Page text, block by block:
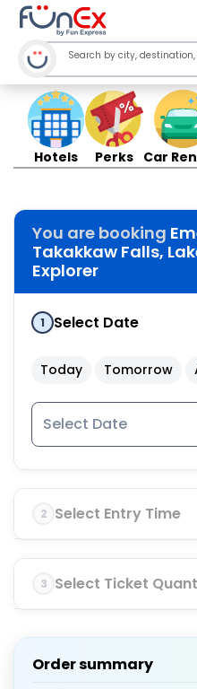
Hotels Perks Car
You are booking
Takakkaw Falls,
Explorer
1 Select Date
Today Tomorrow
2 Select Entry Time
3 Select Ticket
Order summary